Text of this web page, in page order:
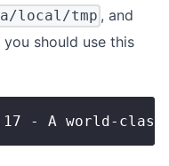
local/tmp , and
should use this
- A world-